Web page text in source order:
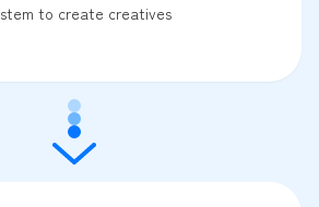
to create creatives